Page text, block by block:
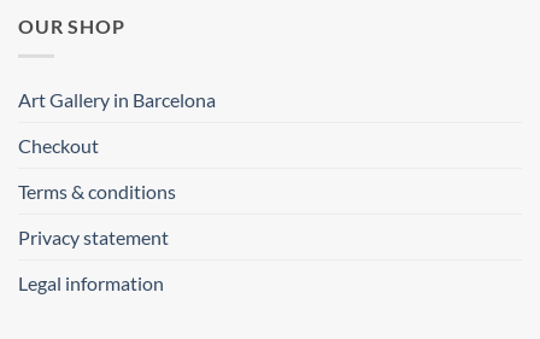
OUR SHOP
Art Gallery in Barcelona
Checkout
Terms & conditions
Privacy statement
Legal information